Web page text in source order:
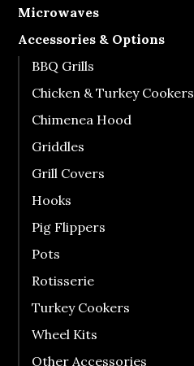
Microwaves
Accessories & Options
BBQ Grills
Chicken & Turkey Cookers
Chimenea Hood
Griddles
Grill Covers
Hooks
Pig Flippers
Pots
Rotisserie
Turkey Cookers
Wheel Kits
Other Accessories